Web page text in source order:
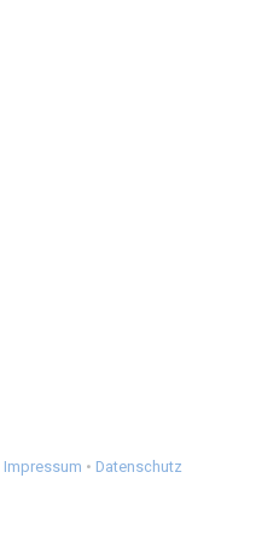
Impressum • Datenschutz